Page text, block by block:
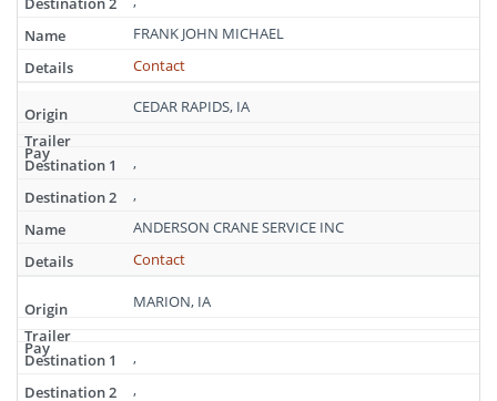
FRANK JOHN MICHAEL
Contact
CEDAR RAPIDS, IA
,
,
ANDERSON CRANE SERVICE INC
Contact
MARION, IA
,
,